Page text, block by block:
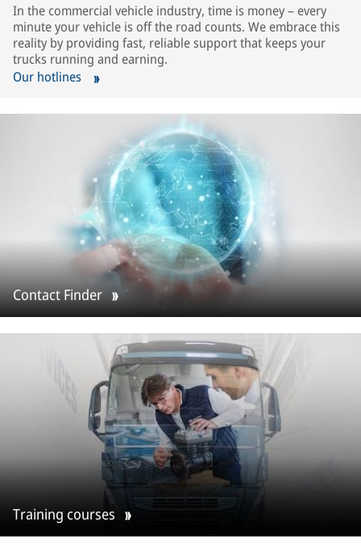
In the commercial vehicle industry, time is money – every
minute your vehicle is off the road counts. We embrace this
reality by providing fast, reliable support that keeps your
trucks running and earning.
Our hotlines
Contact Finder
Training courses